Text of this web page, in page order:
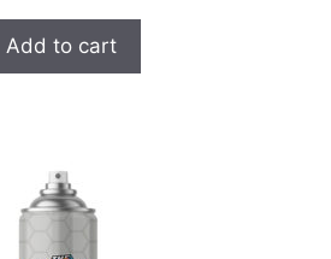
Add to cart